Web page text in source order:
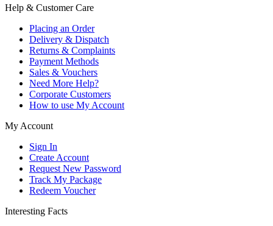
Help & Customer Care
Placing an Order
Delivery & Dispatch
Returns & Complaints
Payment Methods
Sales & Vouchers
Need More Help?
Corporate Customers
How to use My Account
My Account
Sign In
Create Account
Request New Password
Track My Package
Redeem Voucher
Interesting Facts